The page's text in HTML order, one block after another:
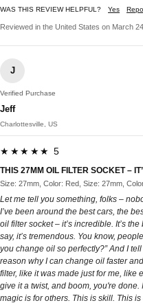
WAS THIS REVIEW HELPFUL? Yes
Reviewed in the United States on March
J
Verified Purchase
Jeff
Charlottesville, US
★★★★★ 5
THIS 27MM OIL FILTER SOCKET –
Size: 27mm, Color: Red, Size: 27mm,
Let me tell you something, folks –
I’ve been around the best cars, the
oil filter socket – it’s incredible. It’s
say, it’s tremendous. You know,
you change oil so perfectly?” And I
reason why I can change oil faster
filter, like it was made just for me, like
give it a twist, and boom, you're done.
magic is for others. This is skill. This